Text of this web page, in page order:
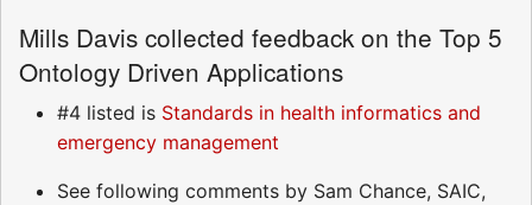
Mills Davis collected feedback on the Top 5
Ontology Driven Applications
#4 listed is Standards in health informatics and
emergency management
See following comments by Sam Chance, SAIC,